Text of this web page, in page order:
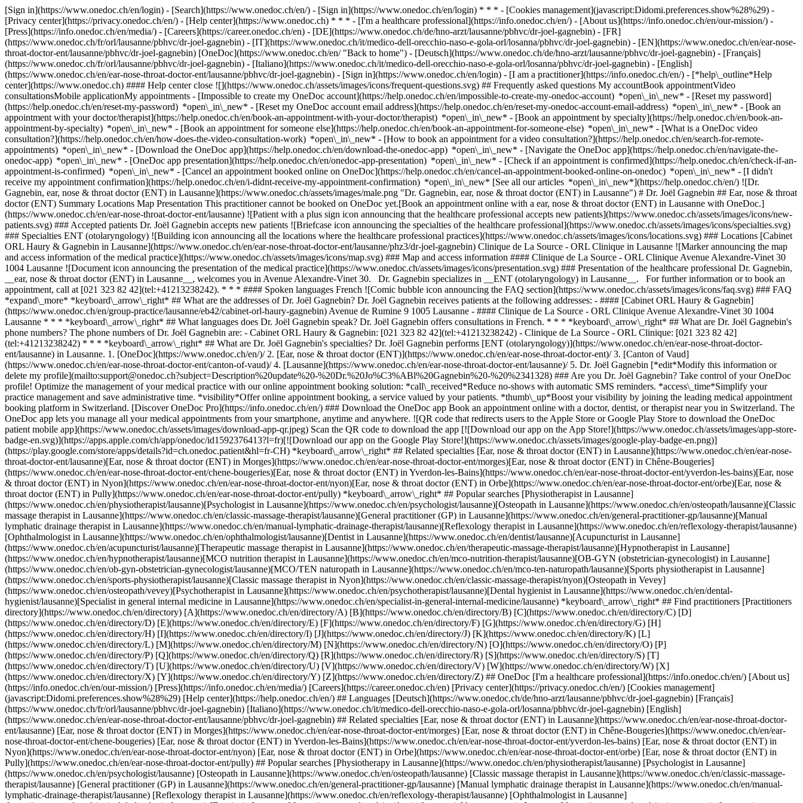
[Sign in](https://www.onedoc.ch/en/login) - [Search](https://www.onedoc.ch/en/) - [Sign in](https://www.onedoc.ch/en/login) * * * - [Cookies management](javascript:Didomi.preferences.show%28%29) -
[Privacy center](https://privacy.onedoc.ch/en/) - [Help center](https://www.onedoc.ch) * * * - [I'm a healthcare professional](https://info.onedoc.ch/en/) - [About us](https://info.onedoc.ch/en/our-mission/) -
[Press](https://info.onedoc.ch/en/media/) - [Careers](https://career.onedoc.ch/en) - [DE](https://www.onedoc.ch/de/hno-arzt/lausanne/pbhvc/dr-joel-gagnebin) - [FR]
(https://www.onedoc.ch/fr/orl/lausanne/pbhvc/dr-joel-gagnebin) - [IT](https://www.onedoc.ch/it/medico-dell-orecchio-naso-e-gola-orl/losanna/pbhvc/dr-joel-gagnebin) - [EN](https://www.onedoc.ch/en/ear-nose-
throat-doctor-ent/lausanne/pbhvc/dr-joel-gagnebin) [OneDoc](https://www.onedoc.ch/en/ "Back to home") - [Deutsch](https://www.onedoc.ch/de/hno-arzt/lausanne/pbhvc/dr-joel-gagnebin) - [Français]
(https://www.onedoc.ch/fr/orl/lausanne/pbhvc/dr-joel-gagnebin) - [Italiano](https://www.onedoc.ch/it/medico-dell-orecchio-naso-e-gola-orl/losanna/pbhvc/dr-joel-gagnebin) - [English]
(https://www.onedoc.ch/en/ear-nose-throat-doctor-ent/lausanne/pbhvc/dr-joel-gagnebin) - [Sign in](https://www.onedoc.ch/en/login) - [I am a practitioner](https://info.onedoc.ch/en/) - [*help\_outline*Help
center](https://www.onedoc.ch) #### Help center close ![](https://www.onedoc.ch/assets/images/icons/frequent-questions.svg) ## Frequently asked questions My accountBook appointmentVideo
consultationsMobile applicationMy appointments - [Impossible to create my OneDoc account](https://help.onedoc.ch/en/impossible-to-create-my-onedoc-account) *open\_in\_new* - [Reset my password]
(https://help.onedoc.ch/en/reset-my-password) *open\_in\_new* - [Reset my OneDoc account email address](https://help.onedoc.ch/en/reset-my-onedoc-account-email-address) *open\_in\_new* - [Book an
appointment with your doctor/therapist](https://help.onedoc.ch/en/book-an-appointment-with-your-doctor/therapist) *open\_in\_new* - [Book an appointment by specialty](https://help.onedoc.ch/en/book-an-
appointment-by-specialty) *open\_in\_new* - [Book an appointment for someone else](https://help.onedoc.ch/en/book-an-appointment-for-someone-else) *open\_in\_new* - [What is a OneDoc video
consultation?](https://help.onedoc.ch/en/how-does-the-video-consultation-work) *open\_in\_new* - [How to book an appointment for a video consultation?](https://help.onedoc.ch/en/search-for-remote-
appointments) *open\_in\_new* - [Download the OneDoc app](https://help.onedoc.ch/en/download-the-onedoc-app) *open\_in\_new* - [Navigate the OneDoc app](https://help.onedoc.ch/en/navigate-the-
onedoc-app) *open\_in\_new* - [OneDoc app presentation](https://help.onedoc.ch/en/onedoc-app-presentation) *open\_in\_new* - [Check if an appointment is confirmed](https://help.onedoc.ch/en/check-if-an-appointment-is-confirmed) *open\_in\_new* - [Cancel an appointment booked online on OneDoc](https://help.onedoc.ch/en/cancel-an-appointment-booked-online-on-onedoc) *open\_in\_new* - [I didn't receive my appointment confirmation](https://help.onedoc.ch/en/i-didnt-receive-my-appointment-confirmation) *open\_in\_new* [See all our articles *open\_in\_new*](https://help.onedoc.ch/en/) ![Dr. Gagnebin, ear, nose & throat doctor (ENT) in Lausanne](https://www.onedoc.ch/assets/images/male.png "Dr. Gagnebin, ear, nose & throat doctor (ENT) in Lausanne") # Dr. Joël Gagnebin ## Ear, nose & throat doctor (ENT) Summary Locations Map Presentation This practitioner cannot be booked on OneDoc yet.[Book an appointment online with a ear, nose & throat doctor (ENT) in Lausanne with OneDoc.](https://www.onedoc.ch/en/ear-nose-throat-doctor-ent/lausanne) ![Patient with a plus sign icon announcing that the healthcare professional accepts new patients](https://www.onedoc.ch/assets/images/icons/new-patients.svg) ### Accepted patients Dr. Joël Gagnebin accepts new patients ![Briefcase icon announcing the specialties of the healthcare professional](https://www.onedoc.ch/assets/images/icons/specialties.svg) ### Specialties ENT (otolaryngology) ![Building icon announcing all the locations where the healthcare professional practices](https://www.onedoc.ch/assets/images/icons/locations.svg) ### Locations [Cabinet ORL Haury & Gagnebin in Lausanne](https://www.onedoc.ch/en/ear-nose-throat-doctor-ent/lausanne/phz3/dr-joel-gagnebin) Clinique de La Source - ORL Clinique in Lausanne ![Marker announcing the map and access information of the medical practice](https://www.onedoc.ch/assets/images/icons/map.svg) ### Map and access information #### Clinique de La Source - ORL Clinique Avenue Alexandre-Vinet 30 1004 Lausanne ![Document icon announcing the presentation of the medical practice](https://www.onedoc.ch/assets/images/icons/presentation.svg) ### Presentation of the healthcare professional Dr. Gagnebin, __ear, nose & throat doctor (ENT) in Lausanne__, welcomes you in Avenue Alexandre-Vinet 30. Dr. Gagnebin specializes in __ENT (otolaryngology) in Lausanne__. For further information or to book an appointment, call at [021 323 82 42](tel:+41213238242). * * * #### Spoken languages French ![Comic bubble icon announcing the FAQ section](https://www.onedoc.ch/assets/images/icons/faq.svg) ### FAQ *expand\_more* *keyboard\_arrow\_right* ## What are the addresses of Dr. Joël Gagnebin? Dr. Joël Gagnebin receives patients at the following addresses: - #### [Cabinet ORL Haury & Gagnebin](https://www.onedoc.ch/en/group-practice/lausanne/eb42/cabinet-orl-haury-gagnebin) Avenue de Rumine 9 1005 Lausanne - #### Clinique de La Source - ORL Clinique Avenue Alexandre-Vinet 30 1004 Lausanne * * * *keyboard\_arrow\_right* ## What languages does Dr. Joël Gagnebin speak? Dr. Joël Gagnebin offers consultations in French. * * * *keyboard\_arrow\_right* ## What are Dr. Joël Gagnebin's phone numbers? The phone numbers of Dr. Joël Gagnebin are: - Cabinet ORL Haury & Gagnebin: [021 323 82 42](tel:+41213238242) - Clinique de La Source - ORL Clinique: [021 323 82 42](tel:+41213238242) * * * *keyboard\_arrow\_right* ## What are Dr. Joël Gagnebin's specialties? Dr. Joël Gagnebin performs [ENT (otolaryngology)](https://www.onedoc.ch/en/ear-nose-throat-doctor-ent/lausanne) in Lausanne. 1. [OneDoc](https://www.onedoc.ch/en/)/ 2. [Ear, nose & throat doctor (ENT)](https://www.onedoc.ch/en/ear-nose-throat-doctor-ent)/ 3. [Canton of Vaud](https://www.onedoc.ch/en/ear-nose-throat-doctor-ent/canton-of-vaud)/ 4. [Lausanne](https://www.onedoc.ch/en/ear-nose-throat-doctor-ent/lausanne)/ 5. Dr. Joël Gagnebin [*edit*Modify this information or delete my profile](mailto:support@onedoc.ch?subject=Description%20update%20-%20Dr.%20Jo%C3%ABl%20Gagnebin%20-%20%2341328) ### Are you Dr. Joël Gagnebin? Take control of your OneDoc profile! Optimize the management of your medical practice with our online appointment booking solution: *call\_received*Reduce no-shows with automatic SMS reminders. *access\_time*Simplify your practice management and save administrative time. *visibility*Offer online appointment booking, a service valued by your patients. *thumb\_up*Boost your visibility by joining the leading medical appointment booking platform in Switzerland. [Discover OneDoc Pro](https://info.onedoc.ch/en/) ### Download the OneDoc app Book an appointment online with a doctor, dentist, or therapist near you in Switzerland. The OneDoc app lets you manage all your medical appointments from your smartphone, anytime and anywhere. ![QR code that redirects users to the Apple Store or Google Play Store to download the OneDoc patient mobile app](https://www.onedoc.ch/assets/images/download-app-qr.jpeg) Scan the QR code to download the app [![Download our app on the App Store!](https://www.onedoc.ch/assets/images/app-store-badge-en.svg)](https://apps.apple.com/ch/app/onedoc/id1592376413?l=fr)[![Download our app on the Google Play Store!](https://www.onedoc.ch/assets/images/google-play-badge-en.png)](https://play.google.com/store/apps/details?id=ch.onedoc.patient&hl=fr-CH) *keyboard\_arrow\_right* ## Related specialties [Ear, nose & throat doctor (ENT) in Lausanne](https://www.onedoc.ch/en/ear-nose-throat-doctor-ent/lausanne)[Ear, nose & throat doctor (ENT) in Morges](https://www.onedoc.ch/en/ear-nose-throat-doctor-ent/morges)[Ear, nose & throat doctor (ENT) in Chêne-Bougeries](https://www.onedoc.ch/en/ear-nose-throat-doctor-ent/chene-bougeries)[Ear, nose & throat doctor (ENT) in Yverdon-les-Bains](https://www.onedoc.ch/en/ear-nose-throat-doctor-ent/yverdon-les-bains)[Ear, nose & throat doctor (ENT) in Nyon](https://www.onedoc.ch/en/ear-nose-throat-doctor-ent/nyon)[Ear, nose & throat doctor (ENT) in Orbe](https://www.onedoc.ch/en/ear-nose-throat-doctor-ent/orbe)[Ear, nose & throat doctor (ENT) in Pully](https://www.onedoc.ch/en/ear-nose-throat-doctor-ent/pully) *keyboard\_arrow\_right* ## Popular searches [Physiotherapist in Lausanne](https://www.onedoc.ch/en/physiotherapist/lausanne)[Psychologist in Lausanne](https://www.onedoc.ch/en/psychologist/lausanne)[Osteopath in Lausanne](https://www.onedoc.ch/en/osteopath/lausanne)[Classic massage therapist in Lausanne](https://www.onedoc.ch/en/classic-massage-therapist/lausanne)[General practitioner (GP) in Lausanne](https://www.onedoc.ch/en/general-practitioner-gp/lausanne)[Manual lymphatic drainage therapist in Lausanne](https://www.onedoc.ch/en/manual-lymphatic-drainage-therapist/lausanne)[Reflexology therapist in Lausanne](https://www.onedoc.ch/en/reflexology-therapist/lausanne)[Ophthalmologist in Lausanne](https://www.onedoc.ch/en/ophthalmologist/lausanne)[Dentist in Lausanne](https://www.onedoc.ch/en/dentist/lausanne)[Acupuncturist in Lausanne](https://www.onedoc.ch/en/acupuncturist/lausanne)[Therapeutic massage therapist in Lausanne](https://www.onedoc.ch/en/therapeutic-massage-therapist/lausanne)[Hypnotherapist in Lausanne](https://www.onedoc.ch/en/hypnotherapist/lausanne)[MCO nutrition therapist in Lausanne](https://www.onedoc.ch/en/mco-nutrition-therapist/lausanne)[OB-GYN (obstetrician-gynecologist) in Lausanne](https://www.onedoc.ch/en/ob-gyn-obstetrician-gynecologist/lausanne)[MCO/TEN naturopath in Lausanne](https://www.onedoc.ch/en/mco-ten-naturopath/lausanne)[Sports physiotherapist in Lausanne](https://www.onedoc.ch/en/sports-physiotherapist/lausanne)[Classic massage therapist in Nyon](https://www.onedoc.ch/en/classic-massage-therapist/nyon)[Osteopath in Vevey](https://www.onedoc.ch/en/osteopath/vevey)[Psychotherapist in Lausanne](https://www.onedoc.ch/en/psychotherapist/lausanne)[Dental hygienist in Lausanne](https://www.onedoc.ch/en/dental-hygienist/lausanne)[Specialist in general internal medicine in Lausanne](https://www.onedoc.ch/en/specialist-in-general-internal-medicine/lausanne) *keyboard\_arrow\_right* ## Find practitioners [Practitioners directory](https://www.onedoc.ch/en/directory) [A](https://www.onedoc.ch/en/directory/A) [B](https://www.onedoc.ch/en/directory/B) [C](https://www.onedoc.ch/en/directory/C) [D](https://www.onedoc.ch/en/directory/D) [E](https://www.onedoc.ch/en/directory/E) [F](https://www.onedoc.ch/en/directory/F) [G](https://www.onedoc.ch/en/directory/G) [H](https://www.onedoc.ch/en/directory/H) [I](https://www.onedoc.ch/en/directory/I) [J](https://www.onedoc.ch/en/directory/J) [K](https://www.onedoc.ch/en/directory/K) [L](https://www.onedoc.ch/en/directory/L) [M](https://www.onedoc.ch/en/directory/M) [N](https://www.onedoc.ch/en/directory/N) [O](https://www.onedoc.ch/en/directory/O) [P](https://www.onedoc.ch/en/directory/P) [Q](https://www.onedoc.ch/en/directory/Q) [R](https://www.onedoc.ch/en/directory/R) [S](https://www.onedoc.ch/en/directory/S) [T](https://www.onedoc.ch/en/directory/T) [U](https://www.onedoc.ch/en/directory/U) [V](https://www.onedoc.ch/en/directory/V) [W](https://www.onedoc.ch/en/directory/W) [X](https://www.onedoc.ch/en/directory/X) [Y](https://www.onedoc.ch/en/directory/Y) [Z](https://www.onedoc.ch/en/directory/Z) ## OneDoc [I'm a healthcare professional](https://info.onedoc.ch/en/) [About us](https://info.onedoc.ch/en/our-mission/) [Press](https://info.onedoc.ch/en/media/) [Careers](https://career.onedoc.ch/en) [Privacy center](https://privacy.onedoc.ch/en/) [Cookies management](javascript:Didomi.preferences.show%28%29) [Help center](https://help.onedoc.ch/en/) ## Languages [Deutsch](https://www.onedoc.ch/de/hno-arzt/lausanne/pbhvc/dr-joel-gagnebin) [Français](https://www.onedoc.ch/fr/orl/lausanne/pbhvc/dr-joel-gagnebin) [Italiano](https://www.onedoc.ch/it/medico-dell-orecchio-naso-e-gola-orl/losanna/pbhvc/dr-joel-gagnebin) [English](https://www.onedoc.ch/en/ear-nose-throat-doctor-e